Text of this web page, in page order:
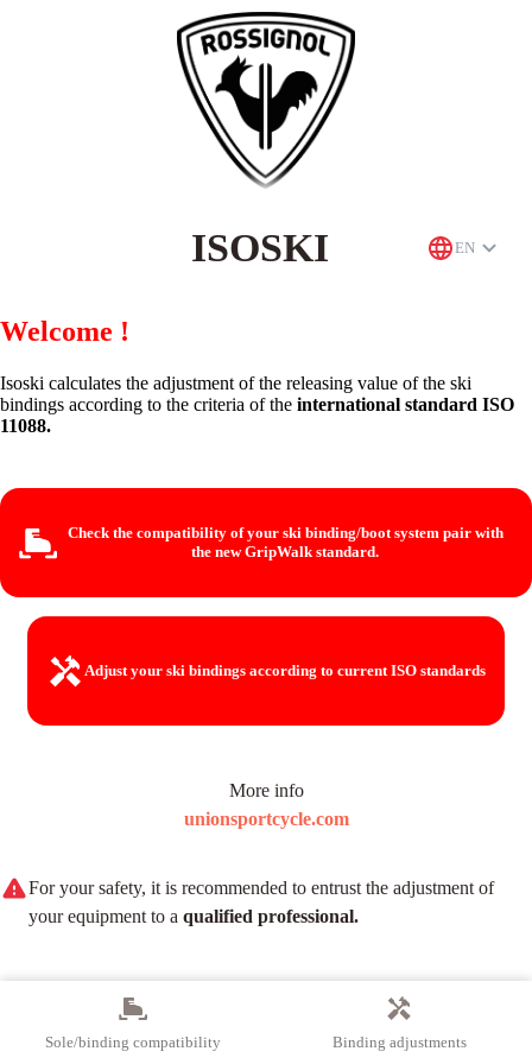
ISOSKI EN
Welcome !
Isoski calculates the adjustment of the releasing value of the ski
bindings according to the criteria of the international standard ISO
11088.
Check the compatibility of your ski binding/boot system pair with
the new GripWalk standard.
Adjust your ski bindings according to current ISO standards
More info
unionsportcycle.com
For your safety, it is recommended to entrust the adjustment of
your equipment to a qualified professional.
Sole/binding compatibility Binding adjustments